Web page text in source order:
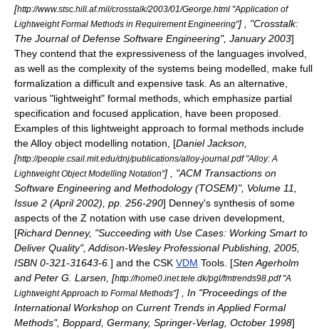
[http://www.stsc.hill.af.mil/crosstalk/2003/01/George.html "Application of
Lightweight Formal Methods in Requirement Engineering"] , "Crosstalk:
The Journal of Defense Software Engineering", January 2003]
They contend that the expressiveness of the languages involved,
as well as the complexity of the systems being modelled, make full
formalization a difficult and expensive task. As an alternative,
various "lightweight" formal methods, which emphasize partial
specification and focused application, have been proposed.
Examples of this lightweight approach to formal methods include
the Alloy object modelling notation, [Daniel Jackson,
[http://people.csail.mit.edu/dnj/publications/alloy-journal.pdf "Alloy: A
Lightweight Object Modelling Notation"] , "ACM Transactions on
Software Engineering and Methodology (TOSEM)", Volume 11,
Issue 2 (April 2002), pp. 256-290] Denney's synthesis of some
aspects of the Z notation with use case driven development,
[Richard Denney, "Succeeding with Use Cases: Working Smart to
Deliver Quality", Addison-Wesley Professional Publishing, 2005,
ISBN 0-321-31643-6. ] and the CSK VDM Tools. [Sten Agerholm
and Peter G. Larsen, [http://home0.inet.tele.dk/pgl/fmtrends98.pdf "A
Lightweight Approach to Formal Methods"] , In "Proceedings of the
International Workshop on Current Trends in Applied Formal
Methods", Boppard, Germany, Springer-Verlag, October 1998]